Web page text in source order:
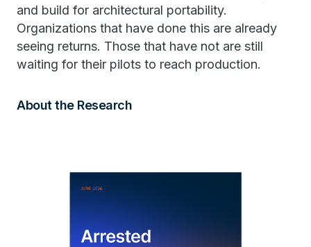
and build for architectural portability.
Organizations that have done this are already
seeing returns. Those that have not are still
waiting for their pilots to reach production.
About the Research